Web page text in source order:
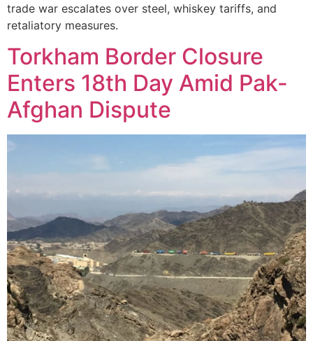
trade war escalates over steel, whiskey tariffs, and
retaliatory measures.
Torkham Border Closure
Enters 18th Day Amid Pak-
Afghan Dispute